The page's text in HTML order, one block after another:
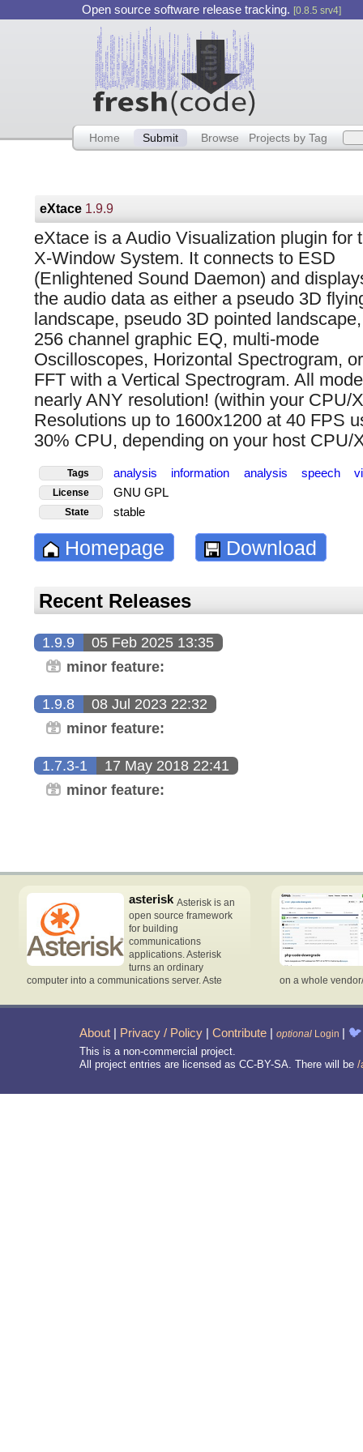
Open source software release tracking. [0.8.5 srv4]
Home Submit Browse Projects by Tag
eXtace 1.9.9
eXtace is a Audio Visualization plugin for
X-Window System. It connects to ESD
(Enlightened Sound Daemon) and
the audio data as either a pseudo 3D
landscape, pseudo 3D pointed
256 channel graphic EQ, multi-mode
Oscilloscopes, Horizontal Spectrogram,
FFT with a Vertical Spectrogram. All
nearly ANY resolution! (within your CPU/
Resolutions up to 1600x1200 at 40 FPS
30% CPU, depending on your host CPU/
Tags analysis information analysis speech
License GNU GPL
State stable
Homepage Download
Recent Releases
1.9.9 05 Feb 2025 13:35
minor feature:
1.9.8 08 Jul 2023 22:32
minor feature:
1.7.3-1 17 May 2018 22:41
minor feature:
asterisk Asterisk is an
open source framework
for building
communications
applications. Asterisk
turns an ordinary
computer into a communications server. Aste
on a whole
About | Privacy / Policy | Contribute | optional Login | 🐦
This is a non-commercial project.
All project entries are licensed as CC-BY-SA. There will be /